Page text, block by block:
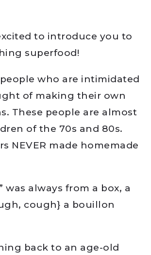
to introduce you to
superfood!
who are intimidated
of making their own
These people are almost
of the 70s and 80s.
NEVER made homemade
was always from a box, a
cough} a bouillon
back to an age-old